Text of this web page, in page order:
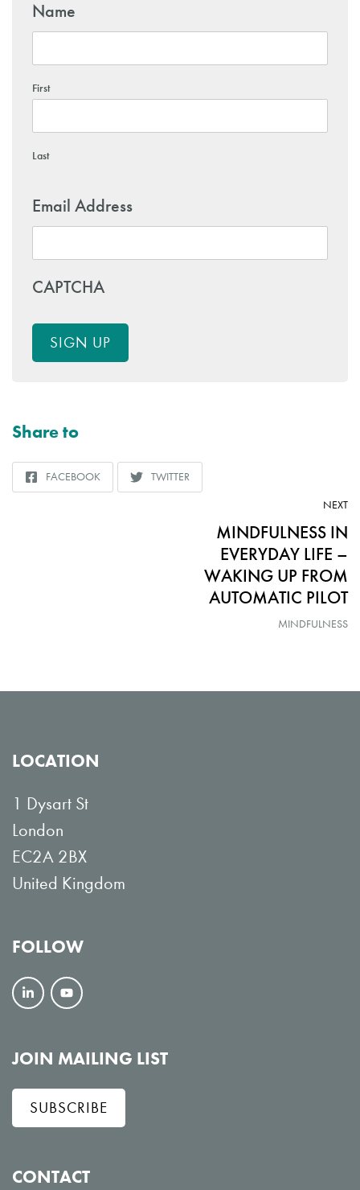
Name
First
Last
Email Address
CAPTCHA
SIGN UP
Share to
SHARE
TO
FACEBOOK
SHARE
TO
TWITTER
NEXT
MINDFULNESS IN
EVERYDAY LIFE –
WAKING UP FROM
AUTOMATIC PILOT
MINDFULNESS
LOCATION
1 Dysart St
London
EC2A 2BX
United Kingdom
FOLLOW
F
l
l
o
V
e
w
o
JOIN MAILING LIST
SUBSCRIBE
CONTACT